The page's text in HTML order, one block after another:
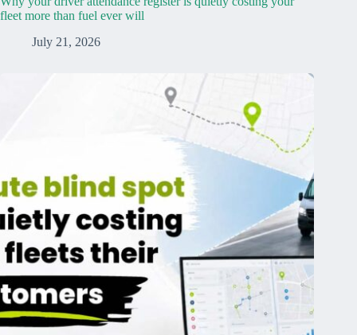
fleet more than fuel ever will
July 21, 2026